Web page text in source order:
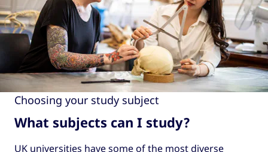
Choosing your study subject
What subjects can I study?
UK universities have some of the most diverse